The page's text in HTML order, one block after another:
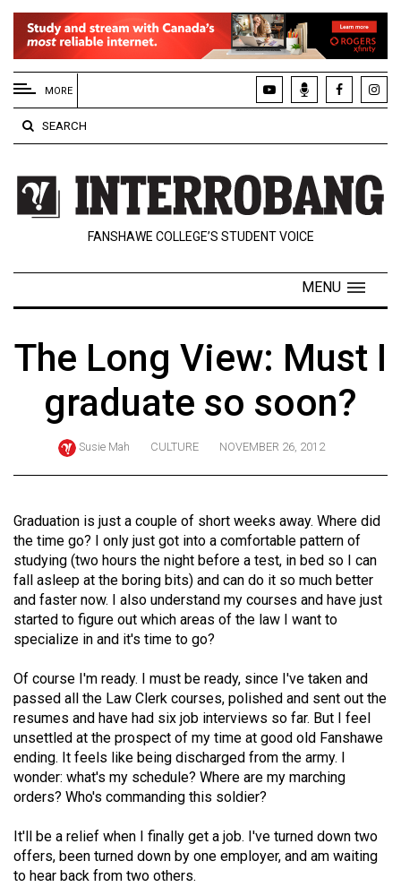
EXTENDED
MENU
About
Us
Policies
Contact
Navigator
ARCHIVES
Exclusives
Volume
57
(2024/25)
Volume
56
(2023/24)
Volume
55
(2022/23)
Volume
54
Volume
53
MORE
SEARCH
FANSHAWE COLLEGE’S STUDENT VOICE
MENU
The Long View: Must I
graduate so soon?
Susie Mah CULTURE NOVEMBER 26, 2012
Graduation is just a couple of short weeks away. Where did
the time go? I only just got into a comfortable pattern of
studying (two hours the night before a test, in bed so I can
fall asleep at the boring bits) and can do it so much better
and faster now. I also understand my courses and have just
started to figure out which areas of the law I want to
specialize in and it's time to go?
Of course I'm ready. I must be ready, since I've taken and
passed all the Law Clerk courses, polished and sent out the
resumes and have had six job interviews so far. But I feel
unsettled at the prospect of my time at good old Fanshawe
ending. It feels like being discharged from the army. I
wonder: what's my schedule? Where are my marching
orders? Who's commanding this soldier?
It'll be a relief when I finally get a job. I've turned down two
offers, been turned down by one employer, and am waiting
to hear back from two others.